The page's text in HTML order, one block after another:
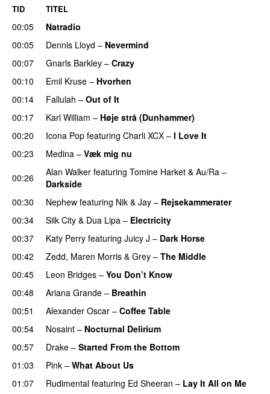
TID TITEL
00:05
Natradio
00:05
Dennis Lloyd – Nevermind
00:07
Gnarls Barkley – Crazy
00:10 Emil Kruse – Hvorhen
00:14
Fallulah – Out of It
00:17
Karl William – Høje strå (Dunhammer)
00:20
Icona Pop featuring Charli XCX – I Love It
00:23 Medina – Væk mig nu
00:26
Alan Walker featuring Tomine Harket & Au/Ra –
Darkside
00:30
Nephew featuring Nik & Jay – Rejsekammerater
00:34
Silk City & Dua Lipa – Electricity
00:37
Katy Perry featuring Juicy J – Dark Horse
00:42
Zedd, Maren Morris & Grey – The Middle
00:45
Leon Bridges – You Don’t Know
00:48
Ariana Grande – Breathin
00:51
Alexander Oscar – Coffee Table
00:54
Nosaint – Nocturnal Delirium
00:57
Drake – Started From the Bottom
01:03
Pink – What About Us
01:07
Rudimental featuring Ed Sheeran – Lay It All on Me